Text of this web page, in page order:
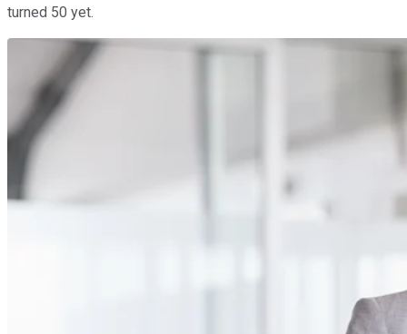
turned 50 yet.